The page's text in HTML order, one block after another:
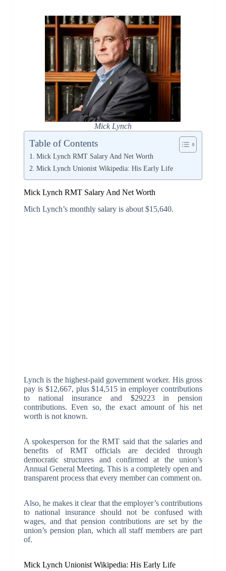
Mick Lynch
Table of Contents
Mick Lynch RMT Salary And Net Worth
Mick Lynch Unionist Wikipedia: His Early Life
Mick Lynch RMT Salary And Net Worth
Mich Lynch’s monthly salary is about $15,640.
Lynch is the highest-paid government worker. His gross
pay is $12,667, plus $14,515 in employer contributions
to national insurance and $29223 in pension
contributions. Even so, the exact amount of his net
worth is not known.
A spokesperson for the RMT said that the salaries and
benefits of RMT officials are decided through
democratic structures and confirmed at the union’s
Annual General Meeting. This is a completely open and
transparent process that every member can comment on.
Also, he makes it clear that the employer’s contributions
to national insurance should not be confused with
wages, and that pension contributions are set by the
union’s pension plan, which all staff members are part
of.
Mick Lynch Unionist Wikipedia: His Early Life